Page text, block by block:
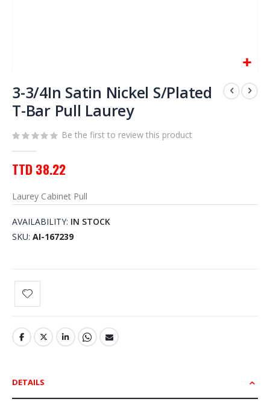
to
the
beginning
the
images
gallery
3-3/4In Satin Nickel S/Plated
T-Bar Pull Laurey
Be the first to review this product
TTD 38.22
Laurey Cabinet Pull
AVAILABILITY: IN STOCK
SKU AI-167239
DETAILS